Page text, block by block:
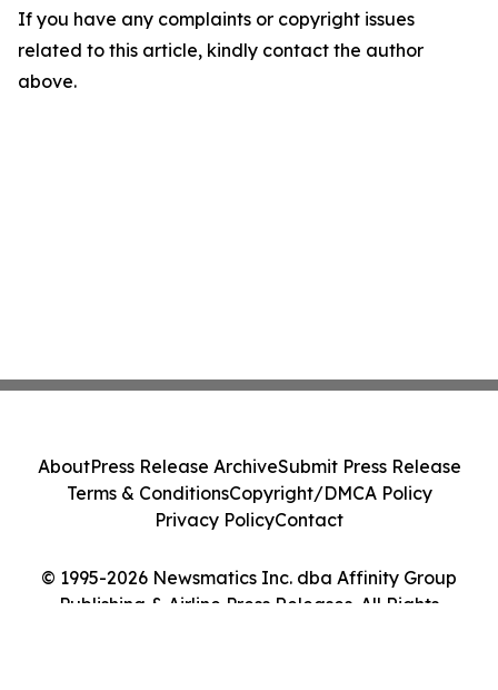
If you have any complaints or copyright issues
related to this article, kindly contact the author
above.
© 1995-2026 Newsmatics Inc. dba Affinity Group
Publishing & Airline Press Releases. All Rights
AboutPress Release ArchiveSubmit Press Release
Terms & ConditionsCopyright/DMCA Policy
Privacy PolicyContact